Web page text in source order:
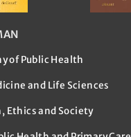
of Public Health
and Life Sciences
Ethics and Society